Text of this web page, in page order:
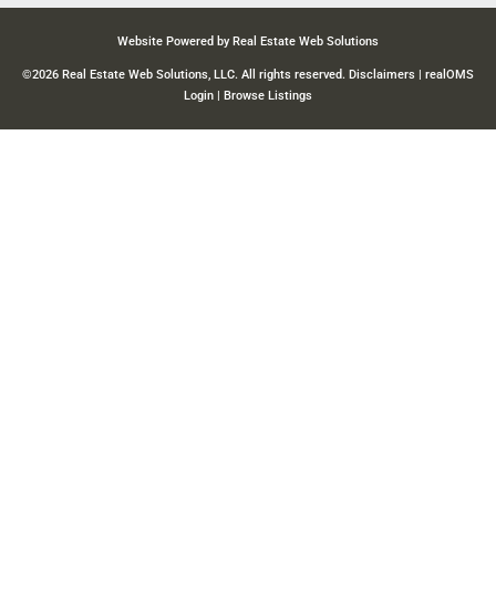
Website Powered by Real Estate Web Solutions
©2026 Real Estate Web Solutions, LLC. All rights reserved. Disclaimers | realOMS
Login | Browse Listings